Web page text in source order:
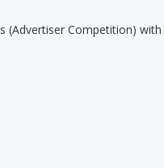
(Advertiser Competition) with